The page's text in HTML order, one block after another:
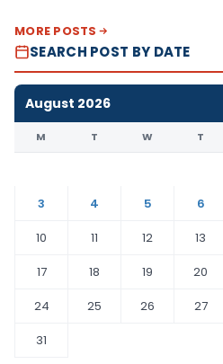
MORE POSTS
SEARCH POST BY DATE
August 2026
M T W T
3
4 5 6
10
11 12 13
17
18 19 20
24
25 26 27
31